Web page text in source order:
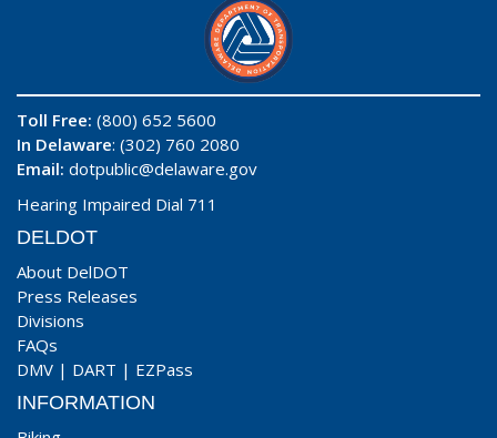
Toll Free: (800) 652 5600
In Delaware: (302) 760 2080
Email: dotpublic@delaware.gov
Hearing Impaired Dial 711
DELDOT
About DelDOT
Press Releases
Divisions
FAQs
DMV | DART | EZPass
INFORMATION